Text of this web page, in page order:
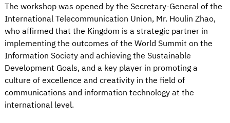
The workshop was opened by the Secretary-General of the
International Telecommunication Union, Mr. Houlin Zhao,
who affirmed that the Kingdom is a strategic partner in
implementing the outcomes of the World Summit on the
Information Society and achieving the Sustainable
Development Goals, and a key player in promoting a
culture of excellence and creativity in the field of
communications and information technology at the
international level.